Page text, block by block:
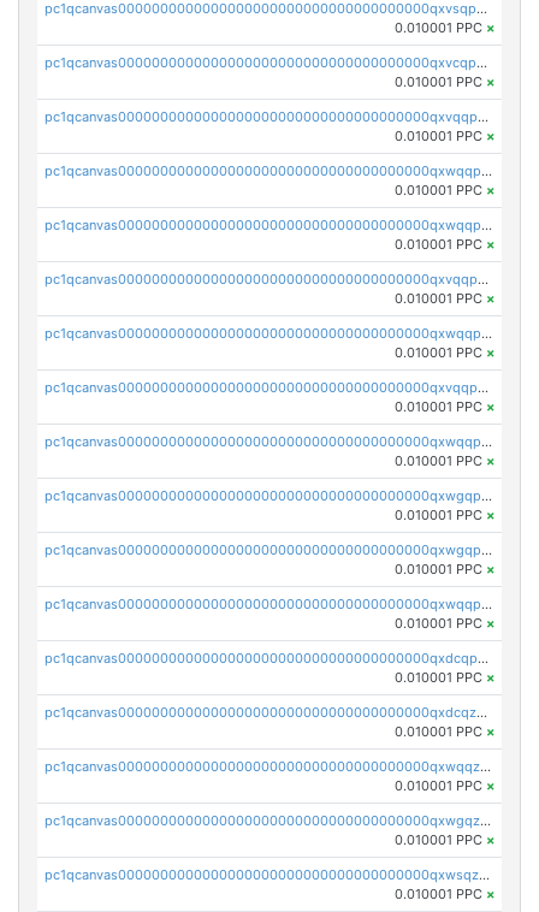
pc1qcanvas0000000000000000000000000000000000000qxvsqpuqqkm2jhz
0.010001 PPC ×
pc1qcanvas0000000000000000000000000000000000000qxvcqpuqqaqr2ud
0.010001 PPC ×
pc1qcanvas0000000000000000000000000000000000000qxvqqpvqqfd96xt
0.010001 PPC ×
pc1qcanvas0000000000000000000000000000000000000qxwqqpvqq46d5ll
0.010001 PPC ×
pc1qcanvas0000000000000000000000000000000000000qxwqqpsqqyt8hsv
0.010001 PPC ×
pc1qcanvas0000000000000000000000000000000000000qxvqqpsqqcu0efc
0.010001 PPC ×
pc1qcanvas0000000000000000000000000000000000000qxwqqp5qqvr2e0h
0.010001 PPC ×
pc1qcanvas0000000000000000000000000000000000000qxvqqp5qqs5zhkr
0.010001 PPC ×
pc1qcanvas0000000000000000000000000000000000000qxwqqpcqq5mat8n
0.010001 PPC ×
pc1qcanvas0000000000000000000000000000000000000qxwgqpcqqlq5nvu
0.010001 PPC ×
pc1qcanvas0000000000000000000000000000000000000qxwgqpuqqhgean8
0.010001 PPC ×
pc1qcanvas0000000000000000000000000000000000000qxwqqpuqquns9cg
0.010001 PPC ×
pc1qcanvas0000000000000000000000000000000000000qxdcqpuqqnl8dy8
0.010001 PPC ×
pc1qcanvas0000000000000000000000000000000000000qxdcqzqqqc67fkr
0.010001 PPC ×
pc1qcanvas0000000000000000000000000000000000000qxwqqzqqqhkfp2v
0.010001 PPC ×
pc1qcanvas0000000000000000000000000000000000000qxwgqzqqqudqepr
0.010001 PPC ×
pc1qcanvas0000000000000000000000000000000000000qxwsqzqqqpfmcuj
0.010001 PPC ×